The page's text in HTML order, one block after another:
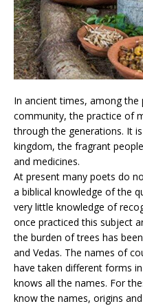
In ancient times, among
community, the practice of
through the generations. It
kingdom, the fragrant
and medicines.
At present many poets do
a biblical knowledge of the
very little knowledge of
once practiced this subject
the burden of trees has
and Vedas. The names of
have taken different forms
knows all the names. For
know the names, origins